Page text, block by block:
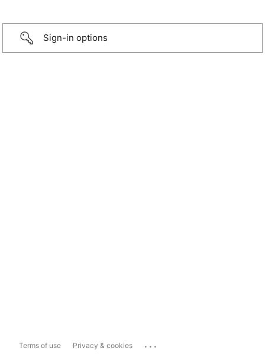
Sign-in options
Terms of use Privacy & cookies ...